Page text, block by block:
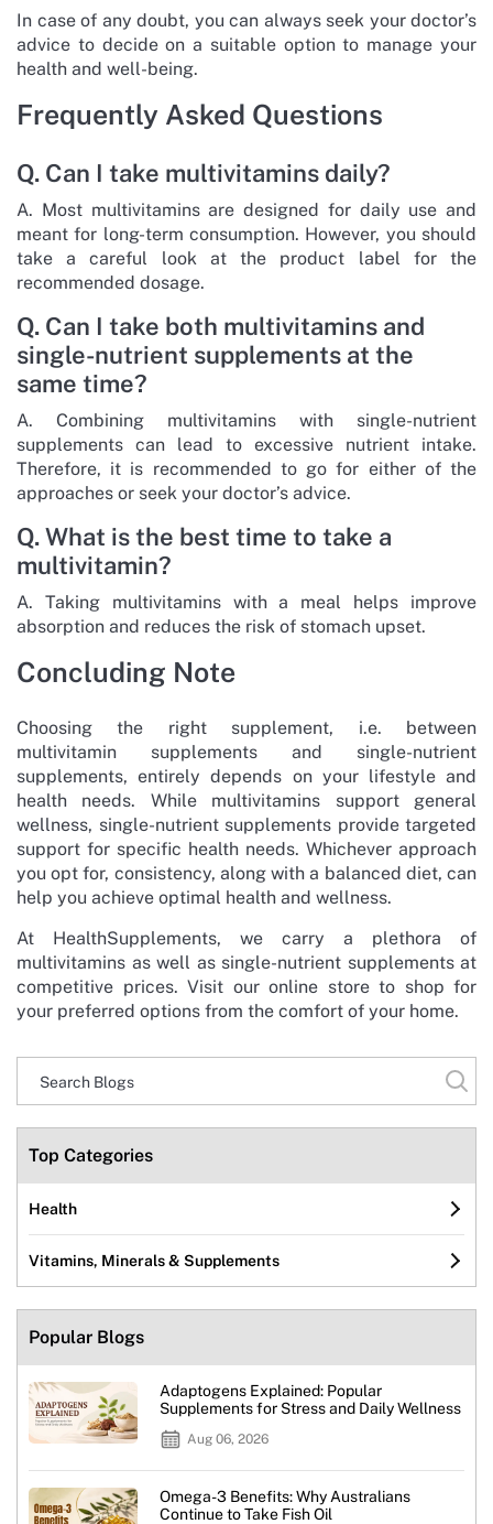
In case of any doubt, you can always seek your doctor’s
advice to decide on a suitable option to manage your
health and well-being.
Frequently Asked Questions
Q. Can I take multivitamins daily?
A. Most multivitamins are designed for daily use and
meant for long-term consumption. However, you should
take a careful look at the product label for the
recommended dosage.
Q. Can I take both multivitamins and
single-nutrient supplements at the
same time?
A. Combining multivitamins with single-nutrient
supplements can lead to excessive nutrient intake.
Therefore, it is recommended to go for either of the
approaches or seek your doctor’s advice.
Q. What is the best time to take a
multivitamin?
A. Taking multivitamins with a meal helps improve
absorption and reduces the risk of stomach upset.
Concluding Note
Choosing the right supplement, i.e. between
multivitamin supplements and single-nutrient
supplements, entirely depends on your lifestyle and
health needs. While multivitamins support general
wellness, single-nutrient supplements provide targeted
support for specific health needs. Whichever approach
you opt for, consistency, along with a balanced diet, can
help you achieve optimal health and wellness.
At HealthSupplements, we carry a plethora of
multivitamins as well as single-nutrient supplements at
competitive prices. Visit our online store to shop for
your preferred options from the comfort of your home.
Top Categories
Health
Vitamins, Minerals & Supplements
Popular Blogs
Adaptogens Explained: Popular
Supplements for Stress and Daily Wellness
Aug 06, 2026
Omega-3 Benefits: Why Australians
Continue to Take Fish Oil